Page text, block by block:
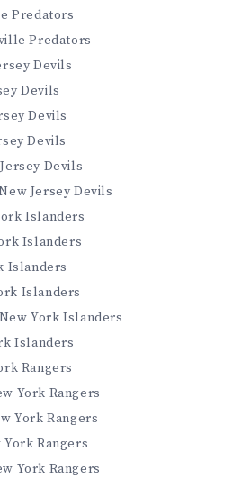
Predators
Predators
Devils
Devils
Devils
Devils
Devils
Jersey Devils
Islanders
Islanders
Islanders
Islanders
York Islanders
Islanders
Rangers
York Rangers
York Rangers
Rangers
York Rangers